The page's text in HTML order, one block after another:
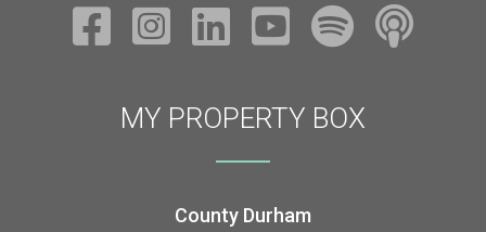
MY PROPERTY BOX
County Durham